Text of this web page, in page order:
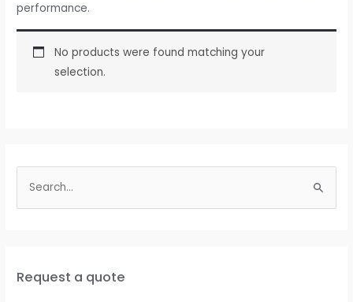
Request a quote
performance.
No products were found matching your
selection.